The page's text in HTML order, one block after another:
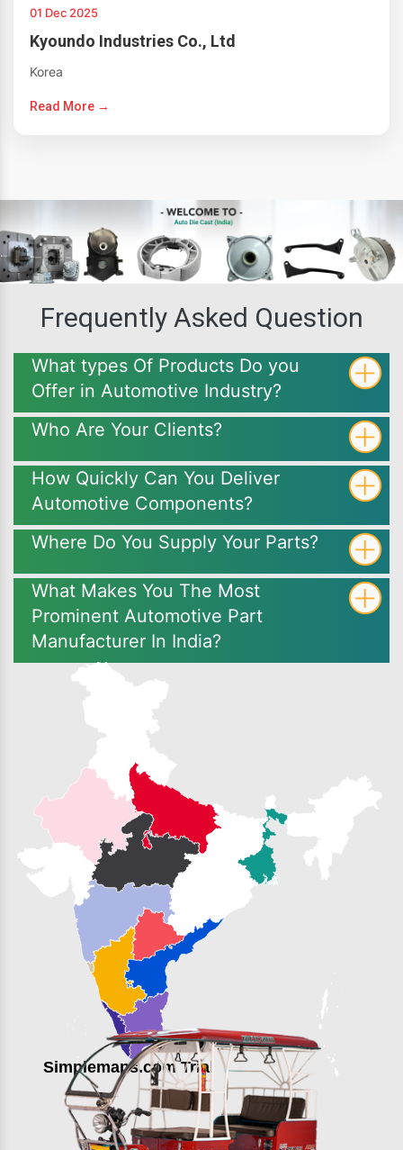
01 Dec 2025
Kyoundo Industries Co., Ltd
Korea
Read More →
Frequently Asked Question
What types Of Products Do you
Offer in Automotive Industry?
Who Are Your Clients?
How Quickly Can You Deliver
Automotive Components?
Where Do You Supply Your Parts?
What Makes You The Most
Prominent Automotive Part
Manufacturer In India?
Simplemaps.com Trial